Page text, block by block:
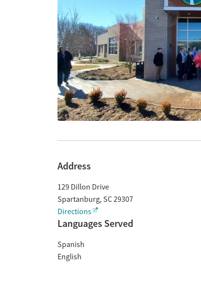
Address
129 Dillon Drive
Spartanburg, SC29307
Directions
Languages Served
Spanish
English